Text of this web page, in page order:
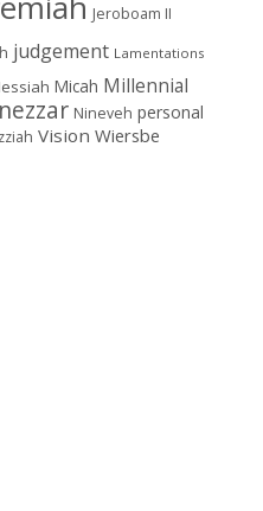
Jeroboam II
judgement Lamentations
Micah Millennial
Nineveh personal
Vision Wiersbe